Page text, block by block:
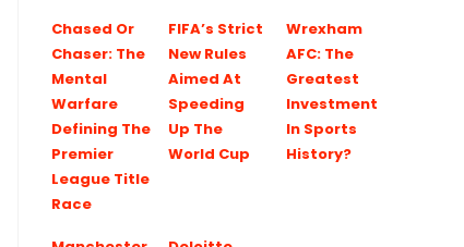
Chased Or
Chaser: The
Mental
Warfare
Defining The
Premier
League Title
Race
FIFA’s Strict
New Rules
Aimed At
Speeding
Up The
World Cup
Wrexham
AFC: The
Greatest
Investment
In Sports
History?